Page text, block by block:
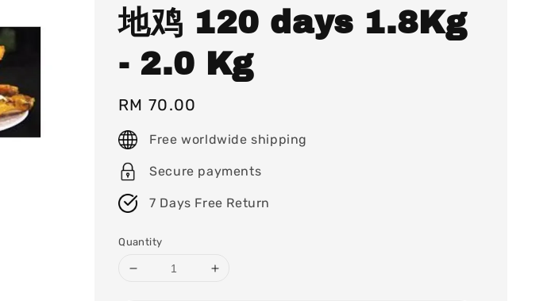
地鸡 120 days 1.8Kg
- 2.0 Kg
Regular
price
RM 70.00
Free worldwide shipping
Secure payments
7 Days Free Return
Quantity